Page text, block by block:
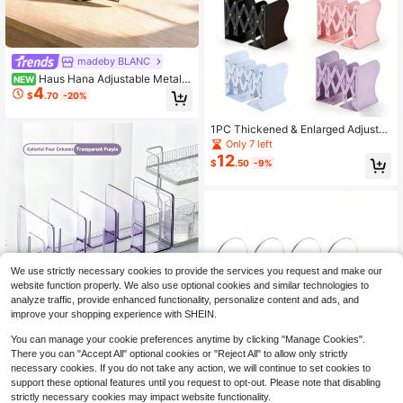
madeby BLANC
NEW Haus Hana Adjustable Metal B
ook Stand, Foldable Anti-Slip Readi
ng Holder, Minimalist Solid Color De
y Office Home School Daily Use
$4.70 -20%
ookstand, Multi-Color Options, Stud
ent Book Reading Stand, Desktop F
ile Organizer With 4-Compartment
Divider, Wholesale
Only 5 left
11 .30 -10%
1PC Thickened & Enlarged Adjusta
ble Metal Bookend, Suitable For He
avy Books, Desktop Bookshelf, Offi
ce, Home And School Use, Expanda
Only 7 left
$12.50 -9%
We use strictly necessary cookies to provide the services you request and make our
website function properly. We also use optional cookies and similar technologies to
analyze traffic, provide enhanced functionality, personalize content and ads, and
improve your shopping experience with SHEIN.
You can manage your cookie preferences anytime by clicking "Manage Cookies".
There you can "Accept All" optional cookies or "Reject All" to allow only strictly
necessary cookies. If you do not take any action, we will continue to set cookies to
support these optional features until you request to opt-out. Please note that disabling
strictly necessary cookies may impact website functionality.